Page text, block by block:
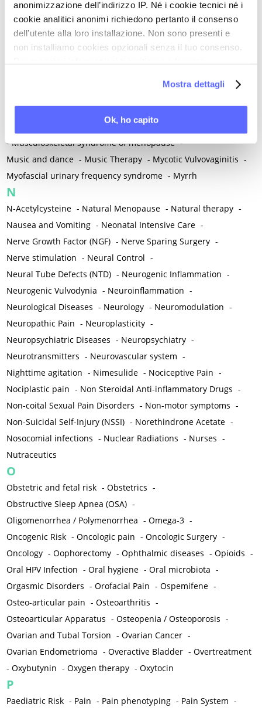
anonimizzazione dell’indirizzo IP. Né i cookie tecnici né i
cookie analitici anonimi richiedono pertanto il consenso
dell’utente alla loro installazione. Non sono presenti e
non installiamo cookies opzionali senza il tuo consenso.
Mostra dettagli
Ok, ho capito
Microglia -Migraine -Migrants / Migrations - Milnacipran
Mind-body therapies
- Mindfulness -
Mixed vaginosis -Mood Disorders -Morcellation -
Muscle health
Musculoskeletal pain
-Musculoskeletal syndrome of menopause -
Music and dance - Music Therapy - Mycotic Vulvovaginitis -
Myofascial urinary frequency syndrome - Myrrh
N
N-Acetylcysteine - Natural Menopause - Natural therapy -
Nausea and Vomiting - Neonatal Intensive Care -
Nerve Growth Factor (NGF) - Nerve Sparing Surgery -
Nerve stimulation - Neural Control -
Neural Tube Defects (NTD) - Neurogenic Inflammation -
Neurogenic Vulvodynia - Neuroinflammation -
Neurological Diseases - Neurology - Neuromodulation -
Neuropathic Pain - Neuroplasticity -
Neuropsychiatric Diseases - Neuropsychiatry -
Neurotransmitters - Neurovascular system -
Nighttime agitation - Nimesulide - Nociceptive Pain -
Nociplastic pain - Non Steroidal Anti-inflammatory Drugs -
Non-coital Sexual Pain Disorders - Non-motor symptoms -
Non-Suicidal Self-Injury (NSSI) - Norethindrone Acetate -
Nosocomial infections - Nuclear Radiations - Nurses -
Nutraceutics
O
Obstetric and fetal risk -Obstetrics -
Obstructive Sleep Apnea (OSA) -
Oligomenorrhea / Polymenorrhea -Omega-3 -
Oncogenic Risk -Oncologic pain -Oncologic Surgery -
Oncology -Oophorectomy -Ophthalmic diseases -Opioids -
Oral HPV Infection -Oral hygiene -Oral microbiota -
Orgasmic Disorders -Orofacial Pain -Ospemifene -
Osteo-articular pain -Osteoarthritis -
Osteoarticular Apparatus -Osteopenia / Osteoporosis -
Ovarian and Tubal Torsion -Ovarian Cancer -
Ovarian Endometrioma -Overactive Bladder -Overtreatment
-Oxybutynin -Oxygen therapy -Oxytocin
P
Paediatric Risk - Pain - Pain phenotyping - Pain System -